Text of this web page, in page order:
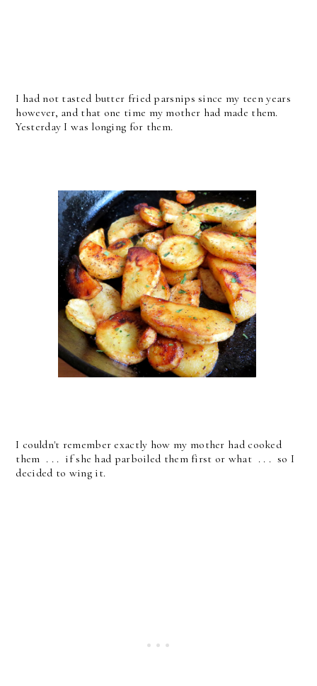
I had not tasted butter fried parsnips since my teen years
however, and that one time my mother had made them.
Yesterday I was longing for them.
I couldn't remember exactly how my mother had cooked
them . . . if she had parboiled them first or what . . . so I
decided to wing it.